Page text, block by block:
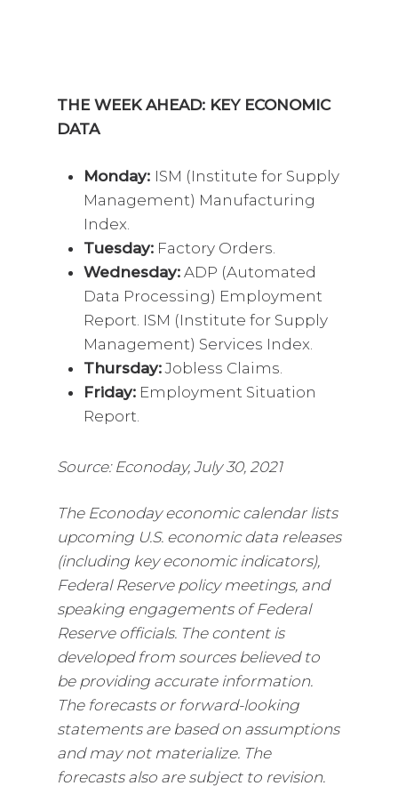
THE WEEK AHEAD: KEY ECONOMIC
DATA
Monday: ISM (Institute for Supply
Management) Manufacturing
Index.
Tuesday: Factory Orders.
Wednesday: ADP (Automated
Data Processing) Employment
Report. ISM (Institute for Supply
Management) Services Index.
Thursday:Jobless Claims.
Friday: Employment Situation
Report.
Source: Econoday, July 30, 2021
The Econoday economic calendar lists
upcoming U.S. economic data releases
(including key economic indicators),
Federal Reserve policy meetings, and
speaking engagements of Federal
Reserve officials. The content is
developed from sources believed to
be providing accurate information.
The forecasts or forward-looking
statements are based on assumptions
and may not materialize. The
forecasts also are subject to revision.